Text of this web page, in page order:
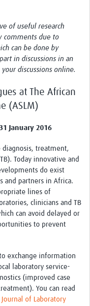
of useful research
comments due to
can be done by
in discussions in an
discussions online.
at The African
(ASLM)
January 2016
diagnosis, treatment,
Today innovative and
do exist
and partners in Africa.
lines of
clinicians and TB
can avoid delayed or
to prevent
exchange information
laboratory service-
(improved case
You can read
of Laboratory